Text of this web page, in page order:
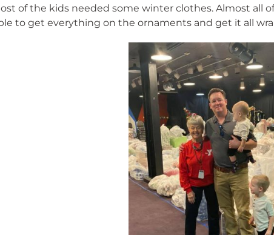
of the kids needed some winter clothes. Almost
to get everything on the ornaments and get it all